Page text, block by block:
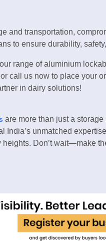
and transportation,
to ensure durability,
range of aluminium
call us now to place your
in dairy solutions!
are more than just a
India’s unmatched
Don’t wait—make